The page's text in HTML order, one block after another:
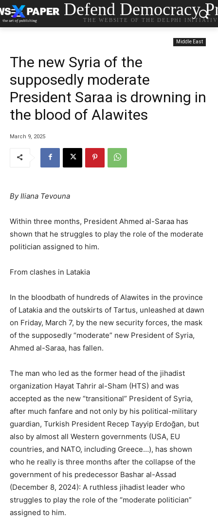
Defend Democracy
THE WEBSITE OF THE DELPHI
Middle East
The new Syria of the
supposedly moderate
President Saraa is drowning in
the blood of Alawites
March 9, 2025
By Iliana Tevouna
Within three months, President Ahmed al-Saraa has
shown that he struggles to play the role of the moderate
politician assigned to him.
From clashes in Latakia
In the bloodbath of hundreds of Alawites in the province
of Latakia and the outskirts of Tartus, unleashed at dawn
on Friday, March 7, by the new security forces, the mask
of the supposedly “moderate” new President of Syria,
Ahmed al-Saraa, has fallen.
The man who led as the former head of the jihadist
organization Hayat Tahrir al-Sham (HTS) and was
accepted as the new “transitional” President of Syria,
after much fanfare and not only by his political-military
guardian, Turkish President Recep Tayyip Erdoğan, but
also by almost all Western governments (USA, EU
countries, and NATO, including Greece…), has shown
who he really is three months after the collapse of the
government of his predecessor Bashar al-Assad
(December 8, 2024): A ruthless jihadist leader who
struggles to play the role of the “moderate politician”
assigned to him.